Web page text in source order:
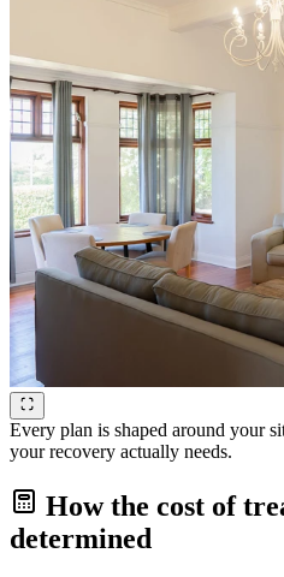
Every plan is shaped around your
your recovery actually needs.
How the cost of
determined